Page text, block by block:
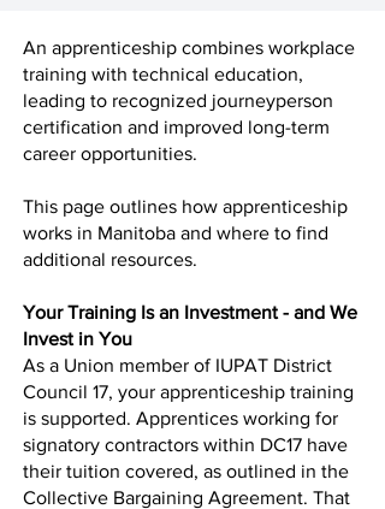
An apprenticeship combines workplace
training with technical education,
leading to recognized journeyperson
certification and improved long-term
career opportunities.
This page outlines how apprenticeship
works in Manitoba and where to find
additional resources.
Your Training Is an Investment - and We
Invest in You
As a Union member of IUPAT District
Council 17, your apprenticeship training
is supported. Apprentices working for
signatory contractors within DC17 have
their tuition covered, as outlined in the
Collective Bargaining Agreement. That